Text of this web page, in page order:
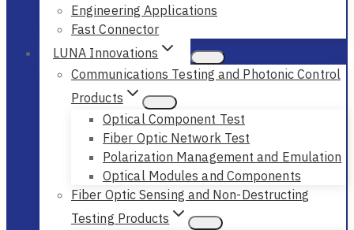
Engineering Applications
Fast Connector
LUNA Innovations
Communications Testing and Photonic Control
Products
Optical Component Test
Fiber Optic Network Test
Polarization Management and Emulation
Optical Modules and Components
Fiber Optic Sensing and Non-Destructing
Testing Products